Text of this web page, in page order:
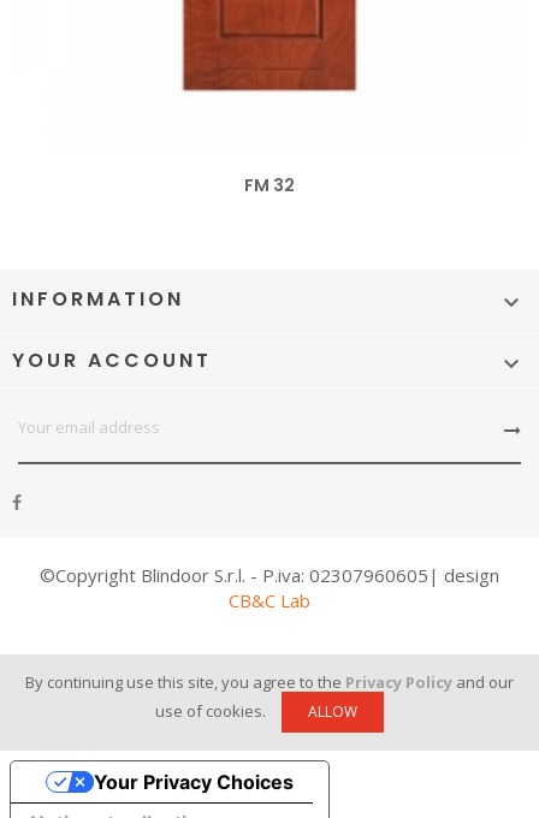
FM 32
INFORMATION 
YOUR ACCOUNT 
©Copyright Blindoor S.r.l. - P.iva: 02307960605| design
CB&C Lab
By continuing use this site, you agree to the Privacy Policy and our
use of cookies.
ALLOW
Your Privacy Choices